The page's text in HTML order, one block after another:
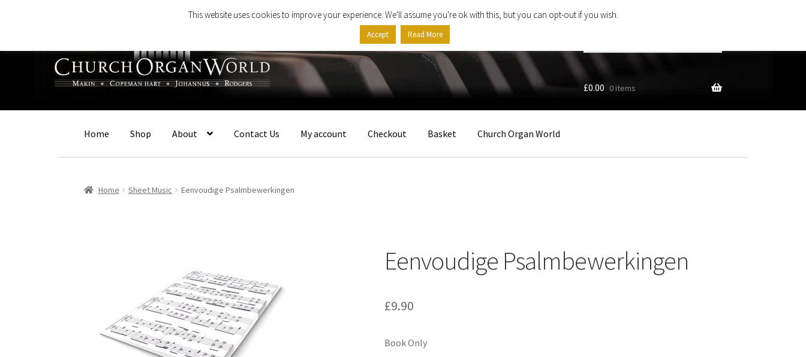
navigation
content
…
£0.00 0 items
Home Shop About Contact Us My account Checkout Basket Church Organ World
Home Sheet Music Eenvoudige Psalmbewerkingen
Eenvoudige Psalmbewerkingen
£9.90
Book Only
This website uses cookies to improve your experience. We'll assume you're ok with this, but you can opt-out if you wish.
Accept Read More